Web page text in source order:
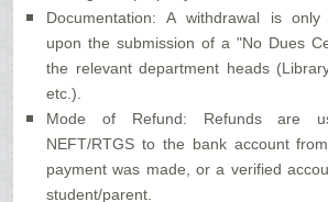
Documentation: A withdrawal is only
upon the submission of a "No Dues
the relevant department heads
etc.).
Mode of Refund: Refunds are
NEFT/RTGS to the bank account
payment was made, or a verified
student/parent.